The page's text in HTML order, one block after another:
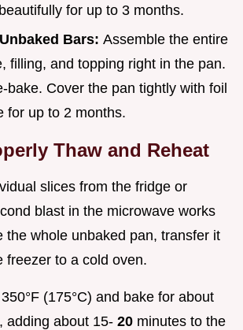
for up to 3 months.
Bars: Assemble the entire
filling, and topping right in the pan.
bake. Cover the pan tightly with foil
for up to 2 months.
Thaw and Reheat
slices from the fridge or
blast in the microwave works
the whole unbaked pan, transfer it
freezer to a cold oven.
(175°C) and bake for about
adding about 15- 20 minutes to the